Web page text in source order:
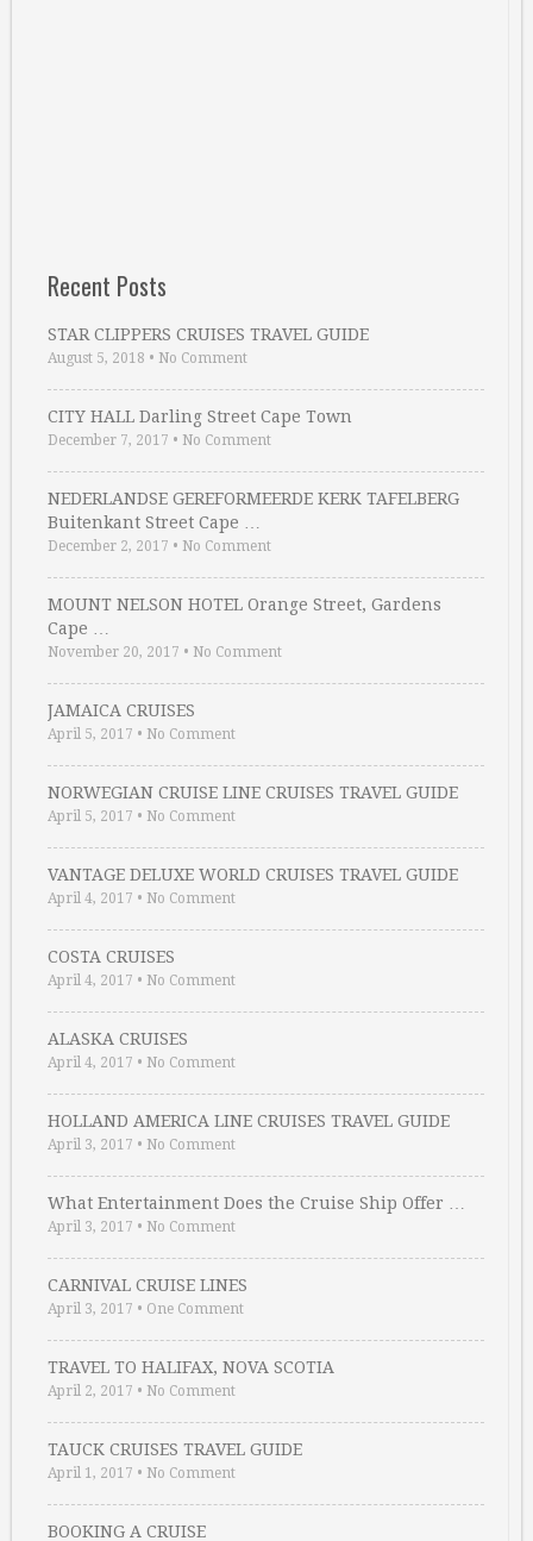
Recent Posts
STAR CLIPPERS CRUISES TRAVEL GUIDE
August 5, 2018 • No Comment
CITY HALL Darling Street Cape Town
December 7, 2017 • No Comment
NEDERLANDSE GEREFORMEERDE KERK TAFELBERG
Buitenkant Street Cape …
December 2, 2017 • No Comment
MOUNT NELSON HOTEL Orange Street, Gardens
Cape …
November 20, 2017 • No Comment
JAMAICA CRUISES
April 5, 2017 • No Comment
NORWEGIAN CRUISE LINE CRUISES TRAVEL GUIDE
April 5, 2017 • No Comment
VANTAGE DELUXE WORLD CRUISES TRAVEL GUIDE
April 4, 2017 • No Comment
COSTA CRUISES
April 4, 2017 • No Comment
ALASKA CRUISES
April 4, 2017 • No Comment
HOLLAND AMERICA LINE CRUISES TRAVEL GUIDE
April 3, 2017 • No Comment
What Entertainment Does the Cruise Ship Offer …
April 3, 2017 • No Comment
CARNIVAL CRUISE LINES
April 3, 2017 • One Comment
TRAVEL TO HALIFAX, NOVA SCOTIA
April 2, 2017 • No Comment
TAUCK CRUISES TRAVEL GUIDE
April 1, 2017 • No Comment
BOOKING A CRUISE